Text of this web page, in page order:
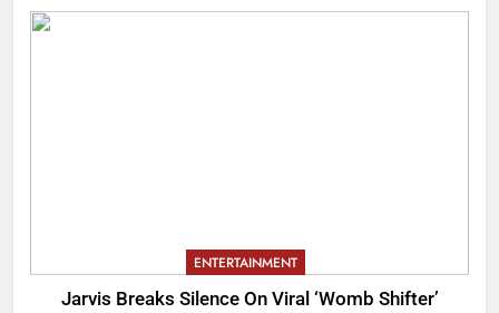
ENTERTAINMENT
Jarvis Breaks Silence On Viral ‘Womb Shifter’